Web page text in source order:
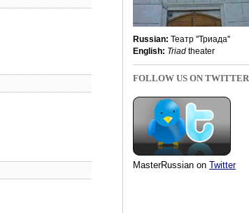
Russian: Театр ''Триада''
English: Triad theater
FOLLOW US ON TWITTER
MasterRussian on Twitter